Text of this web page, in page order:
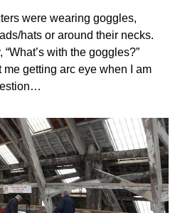
were wearing goggles,
hats or around their necks.
“What’s with the goggles?”
me getting arc eye when I am